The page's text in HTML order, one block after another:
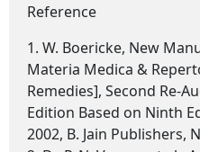
Reference
1. W. Boericke, New
Materia Medica &
Remedies], Second Re-
Edition Based on Ninth
2002, B. Jain Publishers,